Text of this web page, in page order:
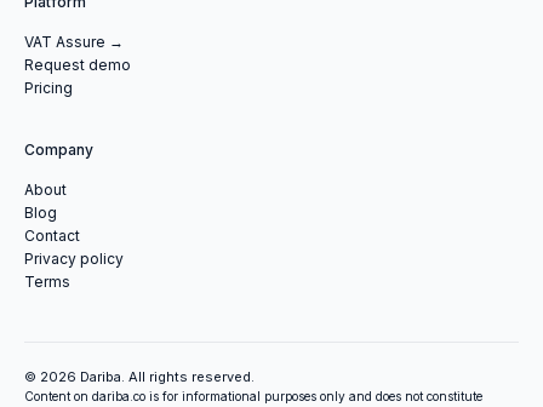
VAT Assure →
Request demo
Pricing
Company
About
Blog
Contact
Privacy policy
Terms
© 2026 Dariba. All rights reserved.
Content on dariba.co is for informational purposes only and does not constitute